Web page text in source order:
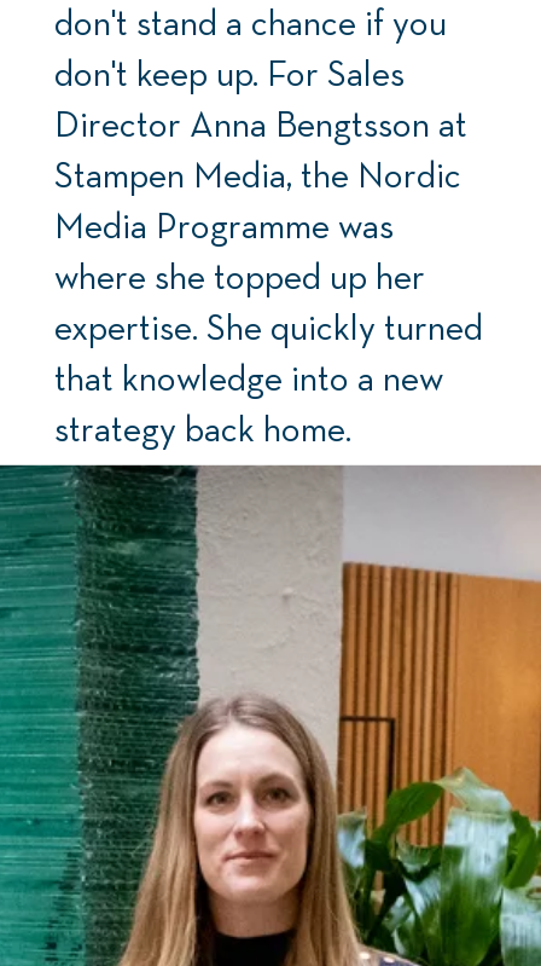
don't stand a chance if you
don't keep up. For Sales
Director Anna Bengtsson at
Stampen Media, the Nordic
Media Programme was
where she topped up her
expertise. She quickly turned
that knowledge into a new
strategy back home.
By: Ove Sjøstrøm Photo: Ólafur Gestsson and Sara
Drougge